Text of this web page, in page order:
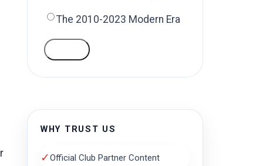
The 2010-2023 Modern Era
WHY TRUST US
✓Official Club Partner Content